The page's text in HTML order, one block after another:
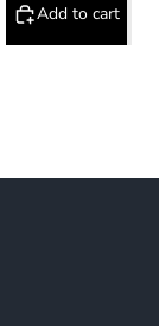
Add to cart